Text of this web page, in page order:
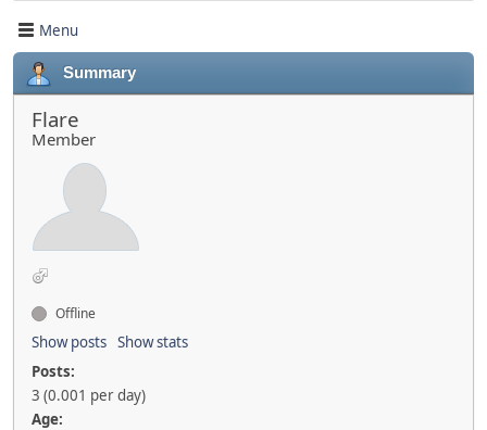
Menu
Summary
Flare
Member
Offline
Show posts Show stats
Posts:
3 (0.001 per day)
Age: